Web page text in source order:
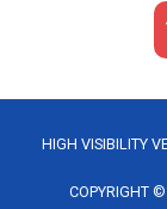
HIGH VISIBILITY
COPYRIGHT